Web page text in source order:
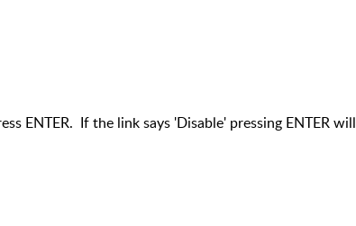
ENTER. If the link says 'Disable' pressing ENTER will